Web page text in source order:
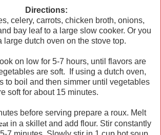
Directions:
celery, carrots, chicken broth, onions,
bay leaf to a large slow cooker. Or you
large dutch oven on the stove top.
on low for 5-7 hours, until flavors are
are soft. If using a dutch oven,
to boil and then simmer until vegetables
soft for about 15 minutes.
before serving prepare a roux. Melt
in a skillet and add flour. Stir constantly